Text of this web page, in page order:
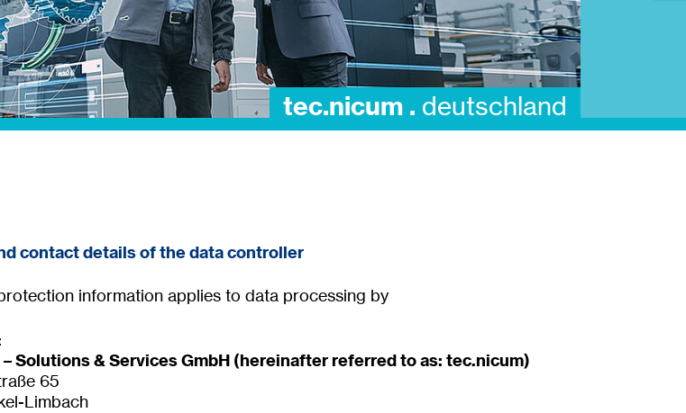
digitalisation .
contact details of the data controller
information applies to data processing by
Solutions & Services GmbH (hereinafter referred to as: tec.nicum)
65
Limbach